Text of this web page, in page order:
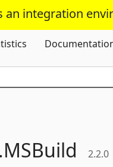
an integration
MSBuild 2.2.0